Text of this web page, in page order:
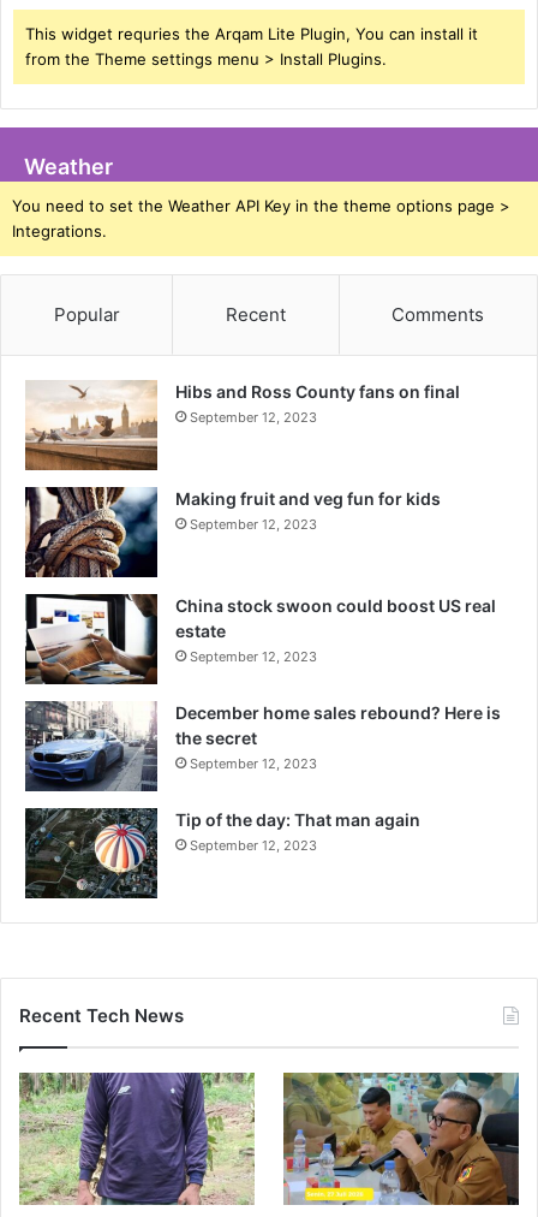
This widget requries the Arqam Lite Plugin, You can install it
from the Theme settings menu > Install Plugins.
Weather
You need to set the Weather API Key in the theme options page >
Integrations.
Popular Recent Comments
Hibs and Ross County fans on final
September 12, 2023
Making fruit and veg fun for kids
September 12, 2023
China stock swoon could boost US real
estate
September 12, 2023
December home sales rebound? Here is
the secret
September 12, 2023
Tip of the day: That man again
September 12, 2023
Recent Tech News